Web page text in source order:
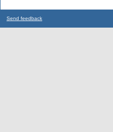
Send feedback